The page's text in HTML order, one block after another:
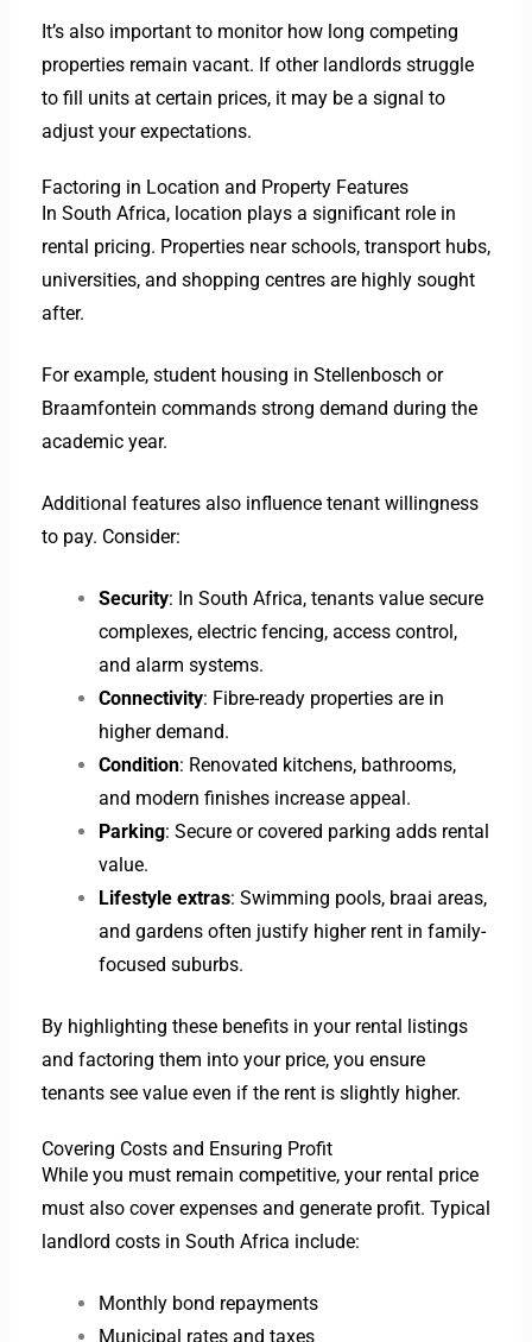
It’s also important to monitor how long competing
properties remain vacant. If other landlords struggle
to fill units at certain prices, it may be a signal to
adjust your expectations.
Factoring in Location and Property Features
In South Africa, location plays a significant role in
rental pricing. Properties near schools, transport hubs,
universities, and shopping centres are highly sought
after.
For example, student housing in Stellenbosch or
Braamfontein commands strong demand during the
academic year.
Additional features also influence tenant willingness
to pay. Consider:
Security: In South Africa, tenants value secure
complexes, electric fencing, access control,
and alarm systems.
Connectivity: Fibre-ready properties are in
higher demand.
Condition: Renovated kitchens, bathrooms,
and modern finishes increase appeal.
Parking: Secure or covered parking adds rental
value.
Lifestyle extras: Swimming pools, braai areas,
and gardens often justify higher rent in family-
focused suburbs.
By highlighting these benefits in your rental listings
and factoring them into your price, you ensure
tenants see value even if the rent is slightly higher.
Covering Costs and Ensuring Profit
While you must remain competitive, your rental price
must also cover expenses and generate profit. Typical
landlord costs in South Africa include:
Monthly bond repayments
Municipal rates and taxes